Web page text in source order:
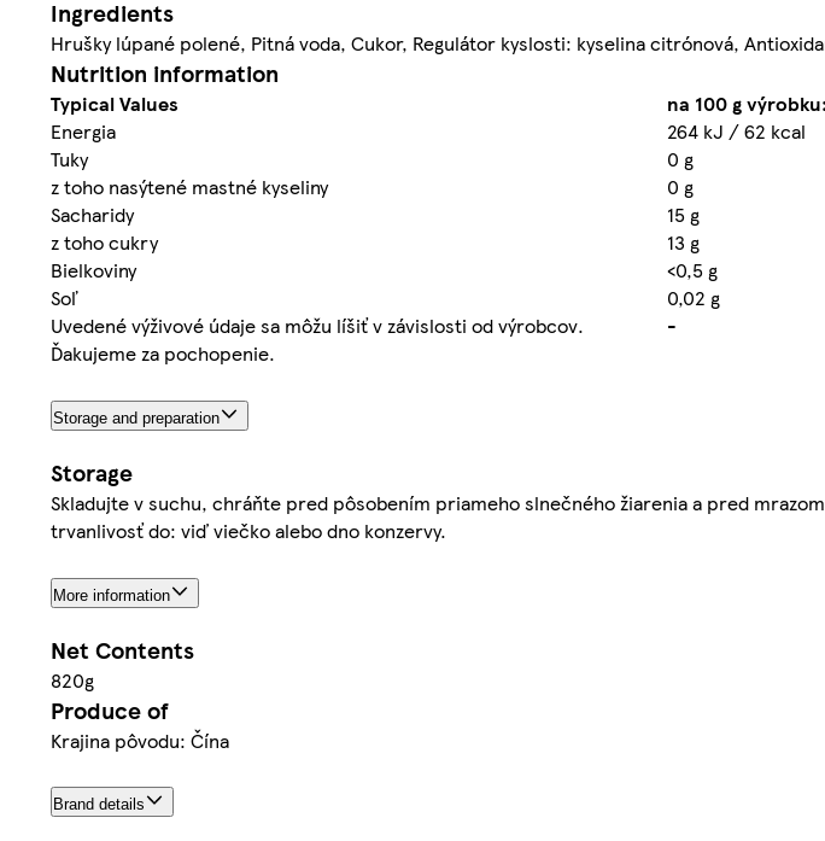
Ingredients
Hrušky lúpané polené, Pitná voda, Cukor, Regulátor kyslosti: kyselina citrónová,
Nutrition information
Typical Values
na 100 g výrobku:
Energia
264 kJ / 62 kcal
Tuky
0 g
z toho nasýtené mastné kyseliny
0 g
Sacharidy
15 g
z toho cukry
13 g
Bielkoviny
<0,5 g
Soľ
0,02 g
Uvedené výživové údaje sa môžu líšiť v závislosti od výrobcov.
Ďakujeme za pochopenie.
-
Storage and preparation
Storage
Skladujte v suchu, chráňte pred pôsobením priameho slnečného žiarenia a pred
trvanlivosť do: viď viečko alebo dno konzervy.
More information
Net Contents
820g
Produce of
Krajina pôvodu: Čína
Brand details